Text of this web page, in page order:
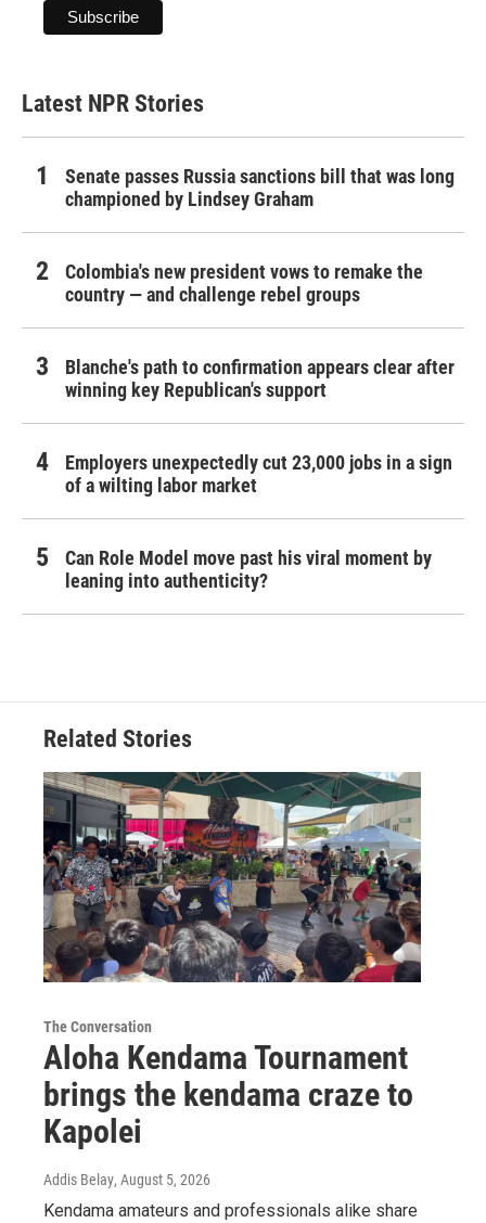
Latest NPR Stories
Senate passes Russia sanctions bill that was long
championed by Lindsey Graham
Colombia's new president vows to remake the
country — and challenge rebel groups
Blanche's path to confirmation appears clear after
winning key Republican's support
Employers unexpectedly cut 23,000 jobs in a sign
of a wilting labor market
Can Role Model move past his viral moment by
leaning into authenticity?
Related Stories
The Conversation
Aloha Kendama Tournament
brings the kendama craze to
Kapolei
Addis Belay, August 5, 2026
Kendama amateurs and professionals alike share